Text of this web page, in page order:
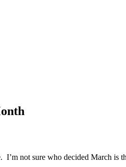
not sure who decided March is